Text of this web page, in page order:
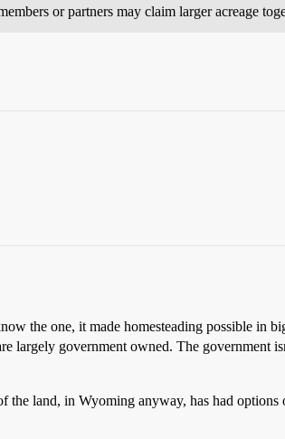
or partners may claim larger acreage
the one, it made homesteading possible in
largely government owned. The government
land, in Wyoming anyway, has had